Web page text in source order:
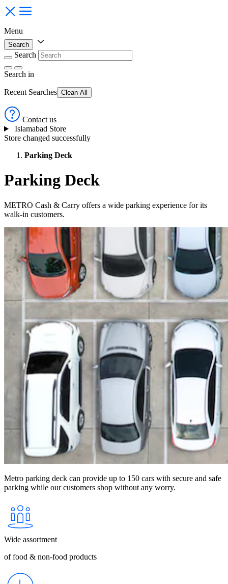
Menu
Search
Search
Search in
Recent Searches Clean All
Contact us
Islamabad Store
Store changed successfully
Parking Deck
Parking Deck
METRO Cash & Carry offers a wide parking experience for its
walk-in customers.
Metro parking deck can provide up to 150 cars with secure and safe
parking while our customers shop without any worry.
Wide assortment
of food & non-food products